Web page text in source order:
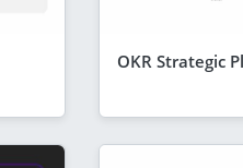
OKR Strategic